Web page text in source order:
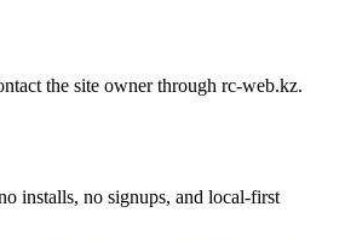
the site owner through rc-web.kz.
installs, no signups, and local-first